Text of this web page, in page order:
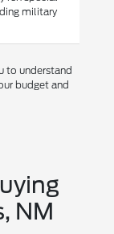
military
to understand
budget and
NM